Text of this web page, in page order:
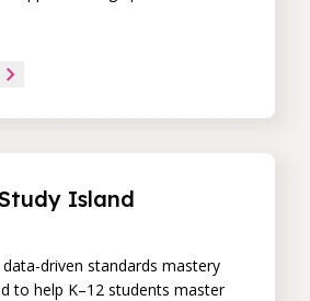
performance in core skill areas.
real-time data dashboard,
track student progress and
Island
driven standards mastery
to help K–12 students master